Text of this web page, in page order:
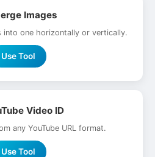
Images
into one horizontally or vertically.
Use Tool
Video ID
any YouTube URL format.
Use Tool